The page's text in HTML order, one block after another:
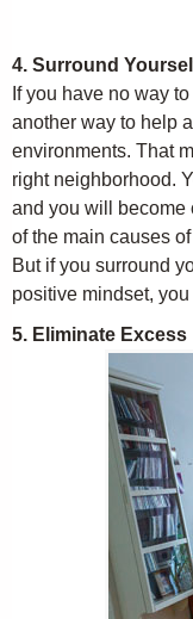
4. Surround
If you have no way
another way to help
environments. That
right neighborhood.
and you will become
of the main causes
But if you surround
positive mindset,
5. Eliminate Excess